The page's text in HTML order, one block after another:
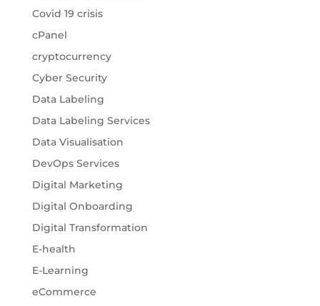
Covid 19 crisis
cPanel
cryptocurrency
Cyber Security
Data Labeling
Data Labeling Services
Data Visualisation
DevOps Services
Digital Marketing
Digital Onboarding
Digital Transformation
E-health
E-Learning
eCommerce